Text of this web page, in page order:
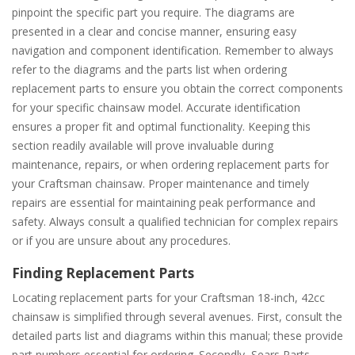
pinpoint the specific part you require. The diagrams are
presented in a clear and concise manner, ensuring easy
navigation and component identification. Remember to always
refer to the diagrams and the parts list when ordering
replacement parts to ensure you obtain the correct components
for your specific chainsaw model. Accurate identification
ensures a proper fit and optimal functionality. Keeping this
section readily available will prove invaluable during
maintenance, repairs, or when ordering replacement parts for
your Craftsman chainsaw. Proper maintenance and timely
repairs are essential for maintaining peak performance and
safety. Always consult a qualified technician for complex repairs
or if you are unsure about any procedures.
Finding Replacement Parts
Locating replacement parts for your Craftsman 18-inch, 42cc
chainsaw is simplified through several avenues. First, consult the
detailed parts list and diagrams within this manual; these provide